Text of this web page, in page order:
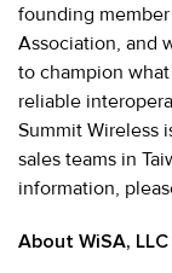
founding
Association, and
to champion
reliable
Summit Wireless
sales teams in
information,
About WiSA, LLC